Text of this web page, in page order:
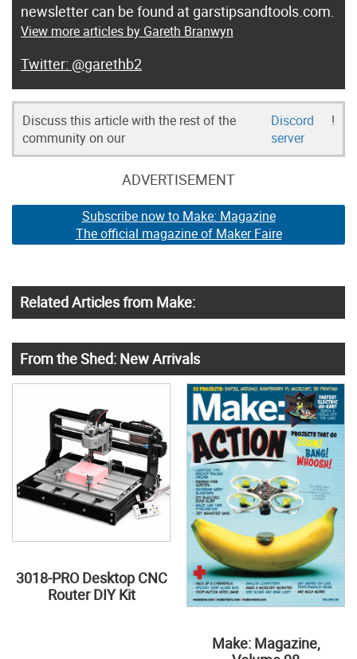
newsletter can be found at garstipsandtools.com.
View more articles by Gareth Branwyn
@garethb2
Discuss this article with the rest of the
community on our
Discord
server
!
ADVERTISEMENT
Subscribe now to Make: Magazine
The official magazine of Maker Faire
Related Articles from Make:
From the Shed: New Arrivals
3018-PRO Desktop CNC
Router DIY Kit
Make: Magazine,